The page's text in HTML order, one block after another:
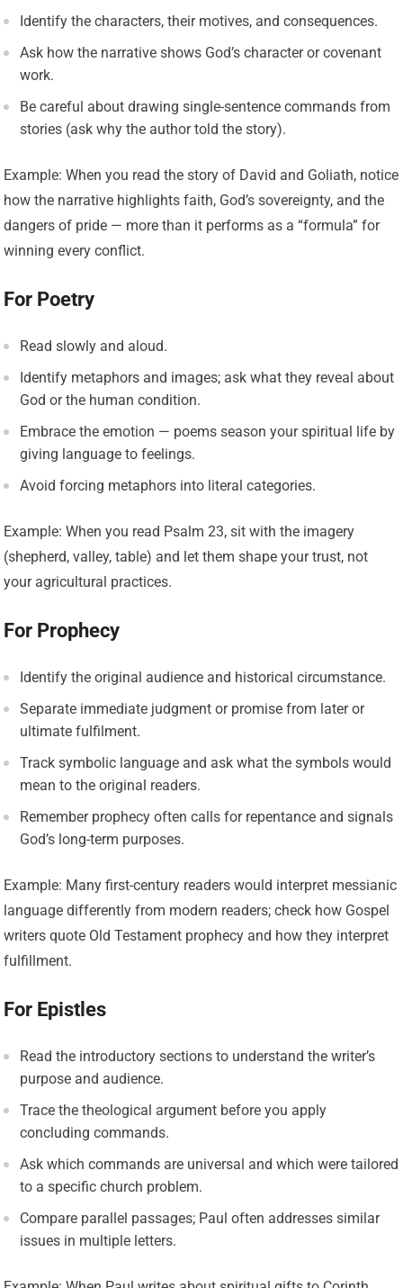
Identify the characters, their motives, and consequences.
Ask how the narrative shows God’s character or covenant
work.
Be careful about drawing single-sentence commands from
stories (ask why the author told the story).
Example: When you read the story of David and Goliath, notice
how the narrative highlights faith, God’s sovereignty, and the
dangers of pride — more than it performs as a “formula” for
winning every conflict.
For Poetry
Read slowly and aloud.
Identify metaphors and images; ask what they reveal about
God or the human condition.
Embrace the emotion — poems season your spiritual life by
giving language to feelings.
Avoid forcing metaphors into literal categories.
Example: When you read Psalm 23, sit with the imagery
(shepherd, valley, table) and let them shape your trust, not
your agricultural practices.
For Prophecy
Identify the original audience and historical circumstance.
Separate immediate judgment or promise from later or
ultimate fulfilment.
Track symbolic language and ask what the symbols would
mean to the original readers.
Remember prophecy often calls for repentance and signals
God’s long-term purposes.
Example: Many first-century readers would interpret messianic
language differently from modern readers; check how Gospel
writers quote Old Testament prophecy and how they interpret
fulfillment.
For Epistles
Read the introductory sections to understand the writer’s
purpose and audience.
Trace the theological argument before you apply
concluding commands.
Ask which commands are universal and which were tailored
to a specific church problem.
Compare parallel passages; Paul often addresses similar
issues in multiple letters.